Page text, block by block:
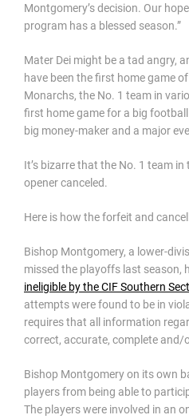
Montgomery’s decision. Our
program has a blessed season.”
Mater Dei might be a tad angry,
have been the first home game
Monarchs, the No. 1 team in
first home game for a big football
big money-maker and a major
It’s bizarre that the No. 1 team
opener canceled.
Here is how the forfeit and
Bishop Montgomery, a lower-
missed the playoffs last season,
ineligible by the CIF Southern
attempts were found to be in
requires that all information
correct, accurate, complete and/
Bishop Montgomery on its own
players from being able to
The players were involved in an